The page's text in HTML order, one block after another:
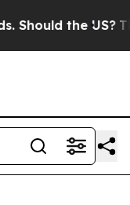
the US? The